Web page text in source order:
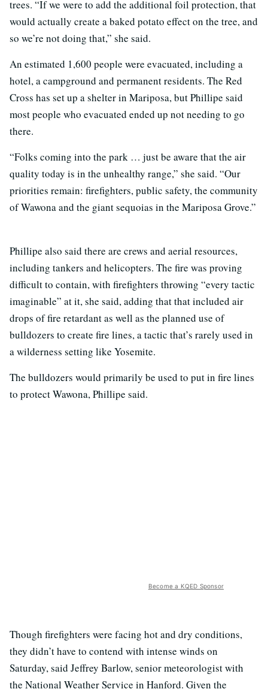
trees. “If we were to add the additional foil protection, that
would actually create a baked potato effect on the tree, and
so we’re not doing that,” she said.
An estimated 1,600 people were evacuated, including a
hotel, a campground and permanent residents. The Red
Cross has set up a shelter in Mariposa, but Phillipe said
most people who evacuated ended up not needing to go
there.
“Folks coming into the park … just be aware that the air
quality today is in the unhealthy range,” she said. “Our
priorities remain: firefighters, public safety, the community
of Wawona and the giant sequoias in the Mariposa Grove.”
Phillipe also said there are crews and aerial resources,
including tankers and helicopters. The fire was proving
difficult to contain, with firefighters throwing “every tactic
imaginable” at it, she said, adding that that included air
drops of fire retardant as well as the planned use of
bulldozers to create fire lines, a tactic that’s rarely used in
a wilderness setting like Yosemite.
The bulldozers would primarily be used to put in fire lines
to protect Wawona, Phillipe said.
Become a KQED Sponsor
Though firefighters were facing hot and dry conditions,
they didn’t have to contend with intense winds on
Saturday, said Jeffrey Barlow, senior meteorologist with
the National Weather Service in Hanford. Given the